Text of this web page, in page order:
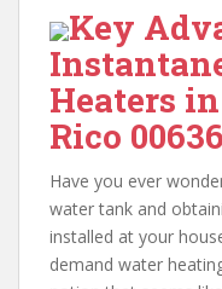
Key
Heaters
Rico 00636
Have you ever
water tank and
installed at your
demand water